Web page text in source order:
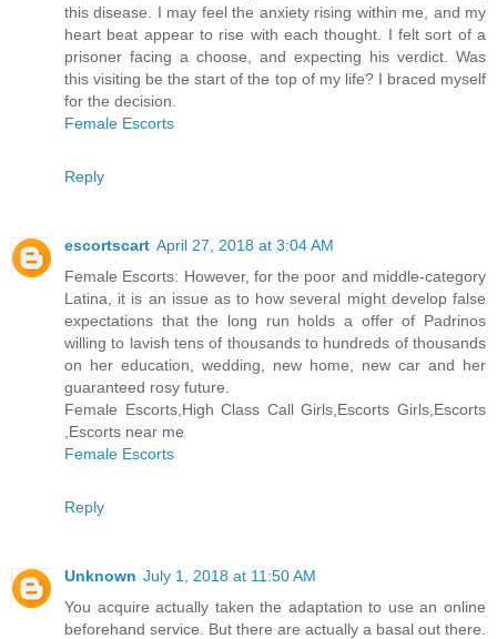
this disease. I may feel the anxiety rising within me, and my
heart beat appear to rise with each thought. I felt sort of a
prisoner facing a choose, and expecting his verdict. Was
this visiting be the start of the top of my life? I braced myself
for the decision.
Female Escorts
Reply
escortscart April 27, 2018 at 3:04 AM
Female Escorts: However, for the poor and middle-category
Latina, it is an issue as to how several might develop false
expectations that the long run holds a offer of Padrinos
willing to lavish tens of thousands to hundreds of thousands
on her education, wedding, new home, new car and her
guaranteed rosy future.
Female Escorts,High Class Call Girls,Escorts Girls,Escorts
,Escorts near me
Female Escorts
Reply
Unknown July 1, 2018 at 11:50 AM
You acquire actually taken the adaptation to use an online
beforehand service. But there are actually a basal out there.